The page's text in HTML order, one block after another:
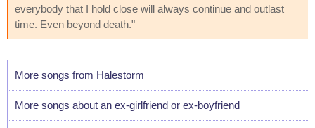
everybody that I hold close will always continue and outlast
time. Even beyond death."
More songs from Halestorm
More songs about an ex-girlfriend or ex-boyfriend